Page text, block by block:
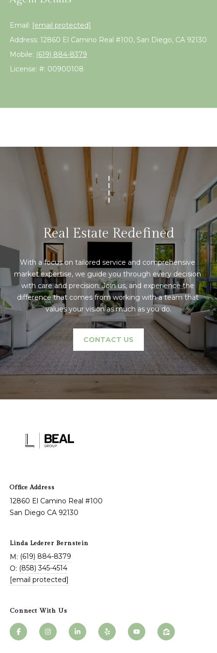
o
n
i
a
l
C
o
m
p
a
s
Buyers
B
Email: [email protected]
Address: 12860 El Camino Real #100, San Diego, CA 92130
Mobile: (619) 884-8379
License: #: 00900108
Real Estate Redefined
With a focus on tailored service and comprehensive
market expertise, we guide you through every decision
with care and precision. Join us, and experience the
difference that comes from working with a team that
values your vision as much as you do.
CONTACT US
12860 El Camino Real #100
San Diego CA 92130
Linda Lederer Bernstein
M: (619) 884-8379
O: (858) 345-4514
[email protected]
Connect With Us
I agree to be
contacted
by Linda
Lederer
Bernstein
via call,
email, and
text for real
estate
services. To
opt out,
at any time
or reply
'help' for
assistance.
You can also
click the
unsubscribe
link in the
emails.
Message
and data
rates may
apply.
Message
frequency
may vary.
B
e